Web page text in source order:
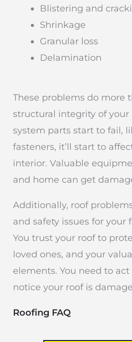
Blistering and
Shrinkage
Granular loss
Delamination
These problems do more
structural integrity of your
system parts start to fail,
fasteners, it’ll start to
interior. Valuable
and home can get
Additionally, roof
and safety issues for your
You trust your roof to
loved ones, and your
elements. You need to
notice your roof is
Roofing FAQ